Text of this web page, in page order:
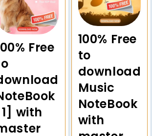
Free
with
100% Free
to
download
Music
NoteBook
with